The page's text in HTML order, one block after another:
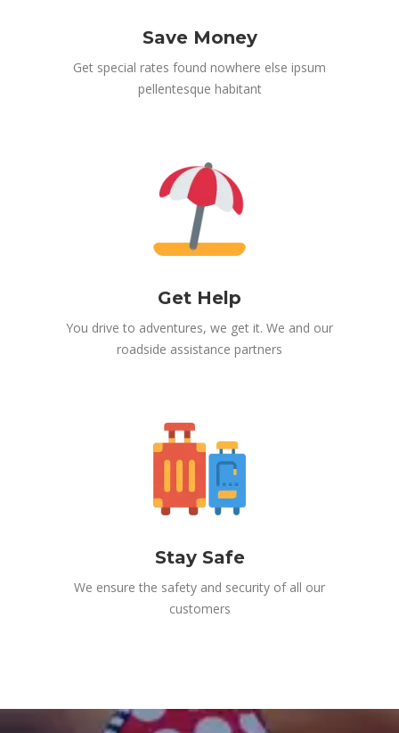
Save Money
Get special rates found nowhere else ipsum
pellentesque habitant
Get Help
You drive to adventures, we get it. We and our
roadside assistance partners
Stay Safe
We ensure the safety and security of all our
customers